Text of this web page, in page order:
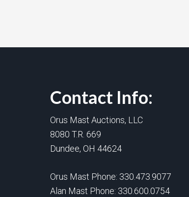
Contact Info:
Orus Mast Auctions, LLC
8080 T.R. 669
Dundee, OH 44624
Orus Mast Phone: 330.473.9077
Alan Mast Phone: 330.600.0754